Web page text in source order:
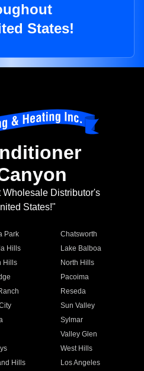
States!
Wholesale Distributor's
States!"
Park
Chatsworth
Hills
Lake Balboa
Hills
North Hills
Pacoima
Reseda
Sun Valley
Sylmar
Valley Glen
West Hills
Hills
Los Angeles